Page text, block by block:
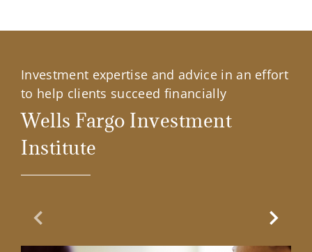
Investment expertise and advice in an effort
to help clients succeed financially
Wells Fargo Investment
Institute
Previous Slide Next